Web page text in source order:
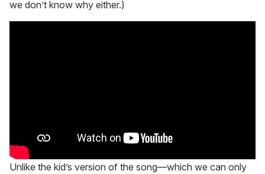
we don’t know why either.)
Unlike the kid’s version of the song—which we can only